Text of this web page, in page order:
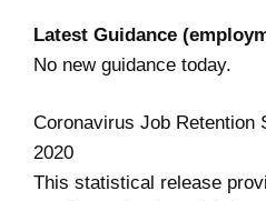
Latest Guidance
No new guidance today.
Coronavirus Job
2020
This statistical release